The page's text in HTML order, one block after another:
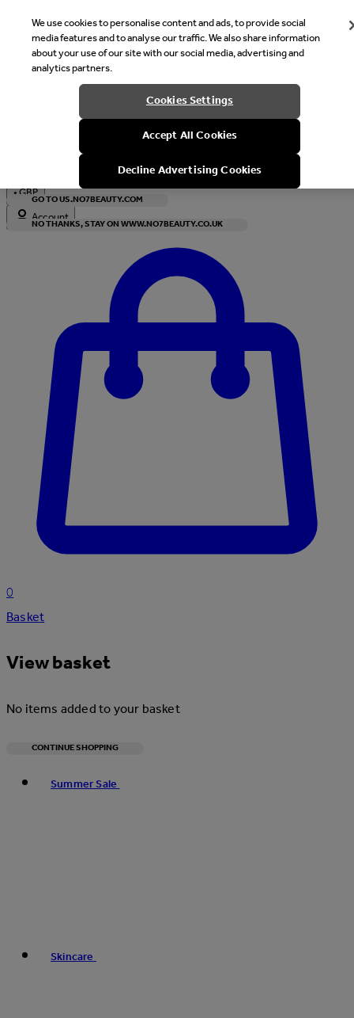
Welcome
It looks like you are in United States, would you like to see our
with local currency?
GO TO US.NO7BEAUTY.COM
NO THANKS, STAY ON WWW.NO7BEAUTY.CO.UK
•GBP
Account
0
Basket
View basket
No items added to your basket
CONTINUE SHOPPING
Summer Sale
Skincare
We use cookies to personalise content and ads, to provide social
media features and to analyse our traffic. We also share information
about your use of our site with our social media, advertising and
analytics partners.
Cookies Settings
Accept All Cookies
Decline Advertising Cookies